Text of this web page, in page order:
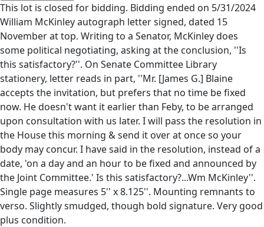
This lot is closed for bidding. Bidding ended on 5/31/2024
William McKinley autograph letter signed, dated 15
November at top. Writing to a Senator, McKinley does
some political negotiating, asking at the conclusion, ''Is
this satisfactory?''. On Senate Committee Library
stationery, letter reads in part, ''Mr. [James G.] Blaine
accepts the invitation, but prefers that no time be fixed
now. He doesn't want it earlier than Feby, to be arranged
upon consultation with us later. I will pass the resolution in
the House this morning & send it over at once so your
body may concur. I have said in the resolution, instead of a
date, 'on a day and an hour to be fixed and announced by
the Joint Committee.' Is this satisfactory?...Wm McKinley''.
Single page measures 5'' x 8.125''. Mounting remnants to
verso. Slightly smudged, though bold signature. Very good
plus condition.